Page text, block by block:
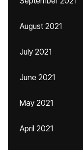
August 2021
July 2021
June 2021
May 2021
April 2021